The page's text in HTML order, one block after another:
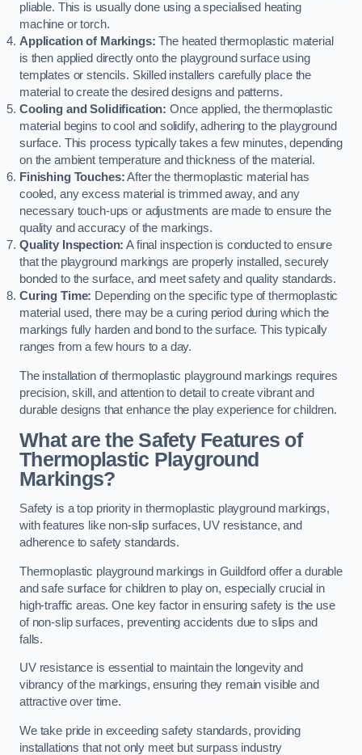
pliable. This is usually done using a specialised heating
machine or torch.
Application of Markings: The heated thermoplastic material
is then applied directly onto the playground surface using
templates or stencils. Skilled installers carefully place the
material to create the desired designs and patterns.
Cooling and Solidification: Once applied, the thermoplastic
material begins to cool and solidify, adhering to the playground
surface. This process typically takes a few minutes, depending
on the ambient temperature and thickness of the material.
Finishing Touches:After the thermoplastic material has
cooled, any excess material is trimmed away, and any
necessary touch-ups or adjustments are made to ensure the
quality and accuracy of the markings.
Quality Inspection: A final inspection is conducted to ensure
that the playground markings are properly installed, securely
bonded to the surface, and meet safety and quality standards.
Curing Time: Depending on the specific type of thermoplastic
material used, there may be a curing period during which the
markings fully harden and bond to the surface. This typically
ranges from a few hours to a day.
The installation of thermoplastic playground markings requires
precision, skill, and attention to detail to create vibrant and
durable designs that enhance the play experience for children.
What are the Safety Features of
Thermoplastic Playground
Markings?
Safety is a top priority in thermoplastic playground markings,
with features like non-slip surfaces, UV resistance, and
adherence to safety standards.
Thermoplastic playground markings in Guildford offer a durable
and safe surface for children to play on, especially crucial in
high-traffic areas. One key factor in ensuring safety is the use
of non-slip surfaces, preventing accidents due to slips and
falls.
UV resistance is essential to maintain the longevity and
vibrancy of the markings, ensuring they remain visible and
attractive over time.
We take pride in exceeding safety standards, providing
installations that not only meet but surpass industry